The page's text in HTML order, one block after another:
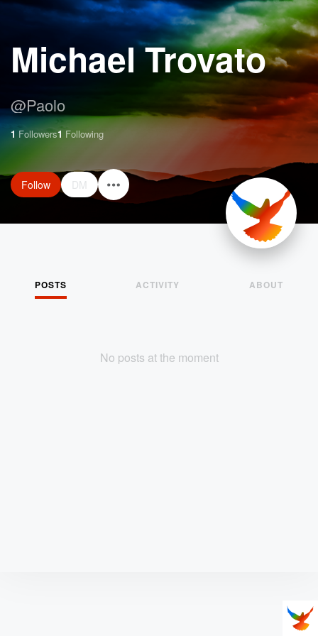
Michael Trovato
@Paolo
1 Followers1 Following
Follow DM
POSTS ACTIVITY ABOUT
No posts at the moment